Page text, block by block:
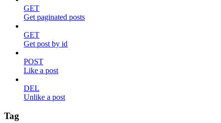
GET
Get paginated posts
GET
Get post by id
POST
Like a post
DEL
Unlike a post
Tag